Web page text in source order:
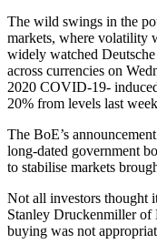
The wild swings in the
markets, where volatility
widely watched
across currencies on
2020 COVID-19-
20% from levels last
The BoE’s
long-dated government
to stabilise markets
Not all investors thought
Stanley Druckenmiller of
buying was not